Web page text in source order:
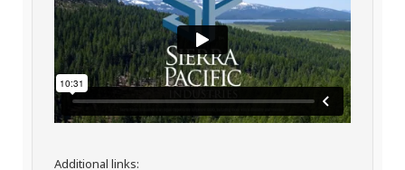
Additional links: